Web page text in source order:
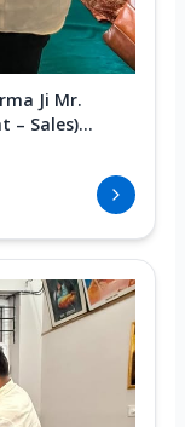
Ji Mr.
– Sales)...